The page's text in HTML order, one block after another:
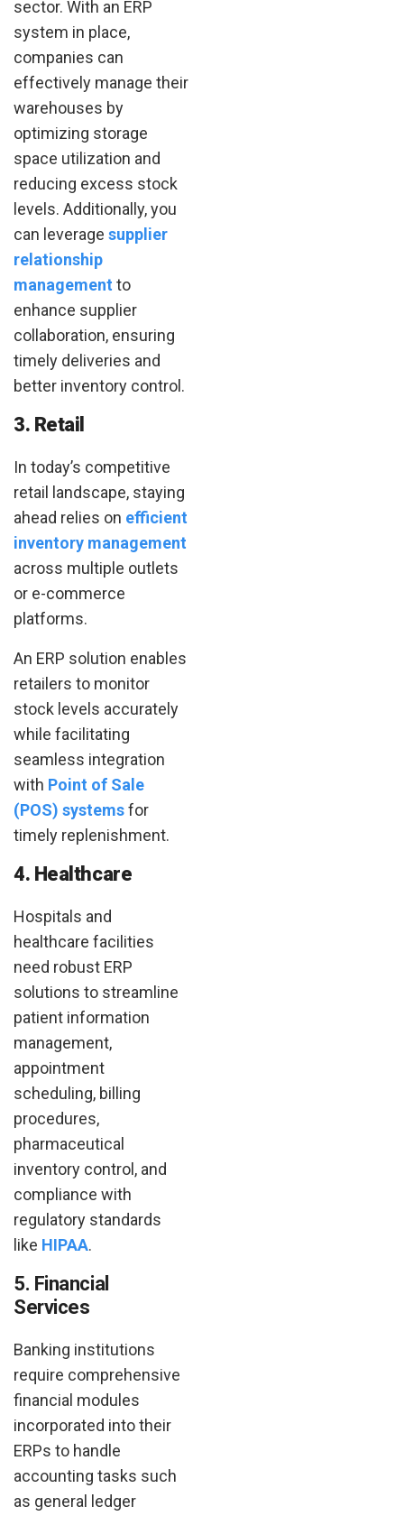
sector. With an ERP
system in place,
companies can
effectively manage their
warehouses by
optimizing storage
space utilization and
reducing excess stock
levels. Additionally, you
can leverage supplier
relationship
management to
enhance supplier
collaboration, ensuring
timely deliveries and
better inventory control.
3. Retail
In today’s competitive
retail landscape, staying
ahead relies on efficient
inventory management
across multiple outlets
or e-commerce
platforms.
An ERP solution enables
retailers to monitor
stock levels accurately
while facilitating
seamless integration
with Point of Sale
(POS) systemsfor
timely replenishment.
4. Healthcare
Hospitals and
healthcare facilities
need robust ERP
solutions to streamline
patient information
management,
appointment
scheduling, billing
procedures,
pharmaceutical
inventory control, and
compliance with
regulatory standards
like HIPAA.
5. Financial
Services
Banking institutions
require comprehensive
financial modules
incorporated into their
ERPs to handle
accounting tasks such
as general ledger